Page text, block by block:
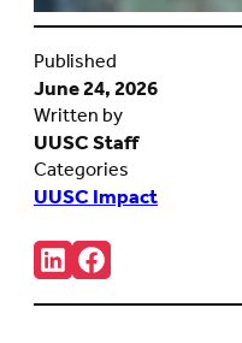
Published
June 24, 2026
Written by
UUSC Staff
Categories
UUSC Impact
Share:
Connct
with
us
Follow
us
on